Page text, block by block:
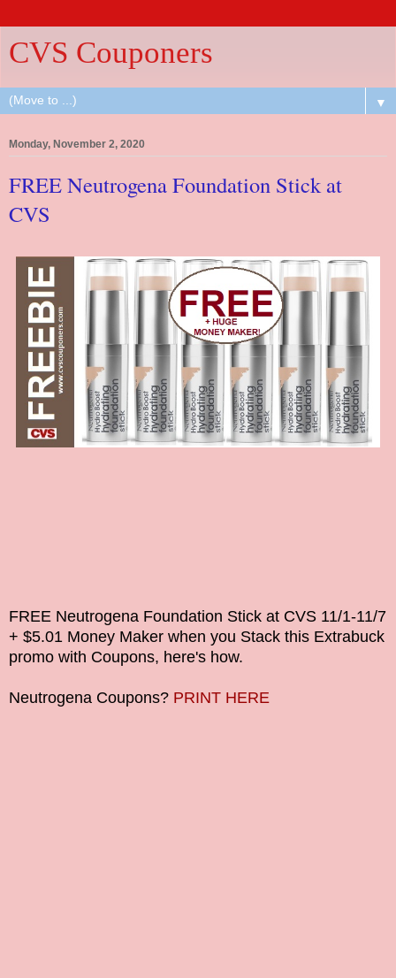
CVS Couponers
▼
Monday, November 2, 2020
FREE Neutrogena Foundation Stick at
CVS
FREE Neutrogena Foundation Stick at CVS 11/1-11/7
+ $5.01 Money Maker when you Stack this Extrabuck
promo with Coupons, here's how.
Neutrogena Coupons? PRINT HERE